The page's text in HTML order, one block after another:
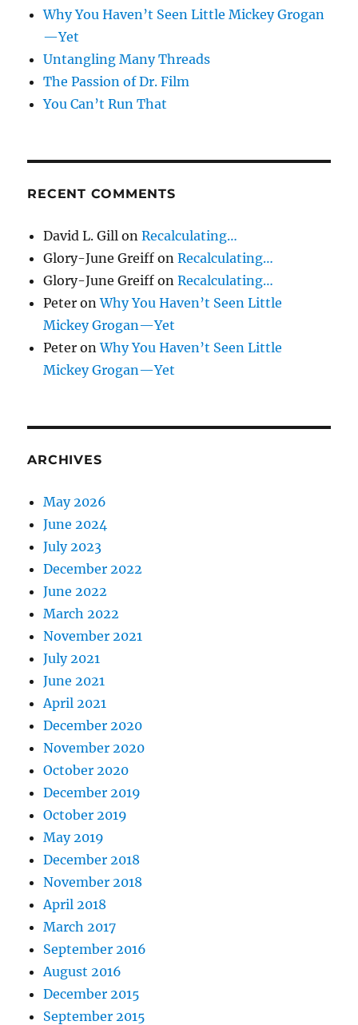
Why You Haven’t Seen Little Mickey Grogan
—Yet
Untangling Many Threads
The Passion of Dr. Film
You Can’t Run That
RECENT COMMENTS
David L. Gill onRecalculating…
Glory-June Greiff onRecalculating…
Glory-June Greiff onRecalculating…
Peter onWhy You Haven’t Seen Little
Mickey Grogan—Yet
Peter onWhy You Haven’t Seen Little
Mickey Grogan—Yet
ARCHIVES
May 2026
June 2024
July 2023
December 2022
June 2022
March 2022
November 2021
July 2021
June 2021
April 2021
December 2020
November 2020
October 2020
December 2019
October 2019
May 2019
December 2018
November 2018
April 2018
March 2017
September 2016
August 2016
December 2015
September 2015